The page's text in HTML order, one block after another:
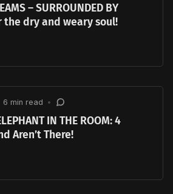
– SURROUNDED BY
the dry and weary soul!
6 min read •
IN THE ROOM: 4
Aren’t There!